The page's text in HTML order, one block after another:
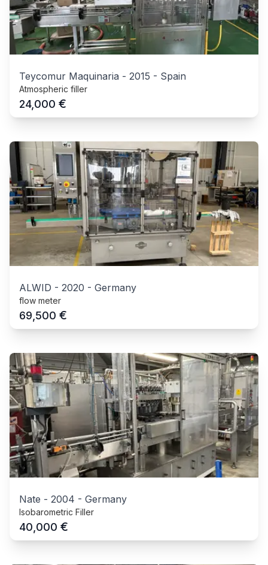
Teycomur Maquinaria - 2015 - Spain
Atmospheric filler
24,000 €
ALWID - 2020 - Germany
flow meter
69,500 €
Nate - 2004 - Germany
Isobarometric Filler
40,000 €